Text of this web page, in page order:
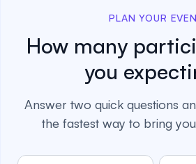
PLAN YOUR
How many
you
Answer two quick questions
the fastest way to bring